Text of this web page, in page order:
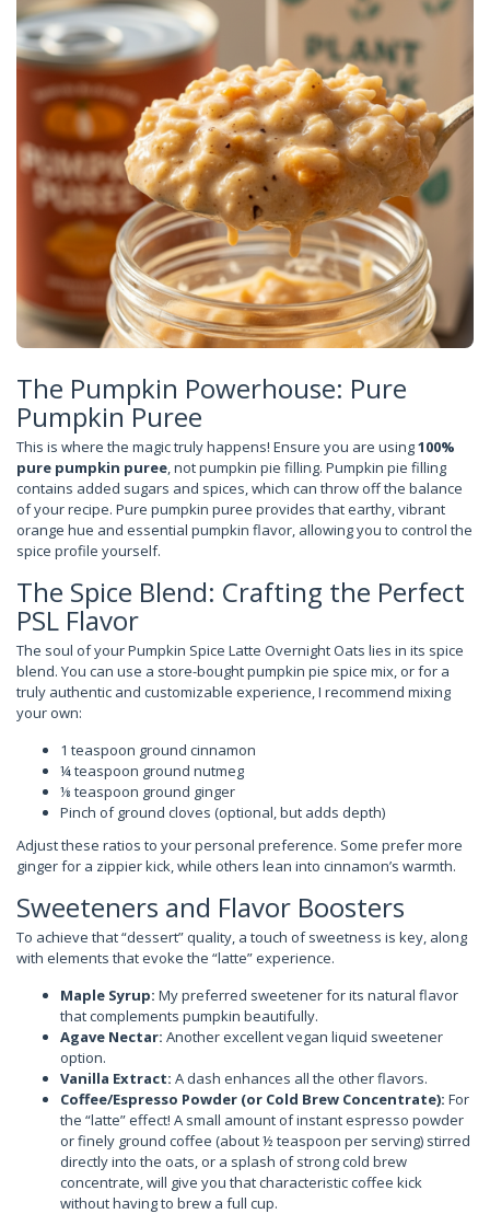
The Pumpkin Powerhouse: Pure
Pumpkin Puree
This is where the magic truly happens! Ensure you are using100%
pure pumpkin puree , not pumpkin pie filling. Pumpkin pie filling
contains added sugars and spices, which can throw off the balance
of your recipe. Pure pumpkin puree provides that earthy, vibrant
orange hue and essential pumpkin flavor, allowing you to control the
spice profile yourself.
The Spice Blend: Crafting the Perfect
PSL Flavor
The soul of your Pumpkin Spice Latte Overnight Oats lies in its spice
blend. You can use a store-bought pumpkin pie spice mix, or for a
truly authentic and customizable experience, I recommend mixing
your own:
1 teaspoon ground cinnamon
¼ teaspoon ground nutmeg
⅛ teaspoon ground ginger
Pinch of ground cloves (optional, but adds depth)
Adjust these ratios to your personal preference. Some prefer more
ginger for a zippier kick, while others lean into cinnamon’s warmth.
Sweeteners and Flavor Boosters
To achieve that “dessert” quality, a touch of sweetness is key, along
with elements that evoke the “latte” experience.
Maple Syrup: My preferred sweetener for its natural flavor
that complements pumpkin beautifully.
Agave Nectar: Another excellent vegan liquid sweetener
option.
Vanilla Extract: A dash enhances all the other flavors.
Coffee/Espresso Powder (or Cold Brew Concentrate): For
the “latte” effect! A small amount of instant espresso powder
or finely ground coffee (about ½ teaspoon per serving) stirred
directly into the oats, or a splash of strong cold brew
concentrate, will give you that characteristic coffee kick
without having to brew a full cup.